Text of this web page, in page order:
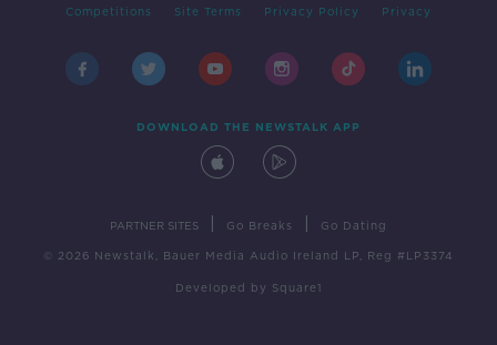
Competitions Site Terms Privacy Policy Privacy
DOWNLOAD THE NEWSTALK APP
PARTNER SITES Go Breaks Go Dating
© 2026 Newstalk, Bauer Media Audio Ireland LP, Reg #LP3374
Developed by Square1